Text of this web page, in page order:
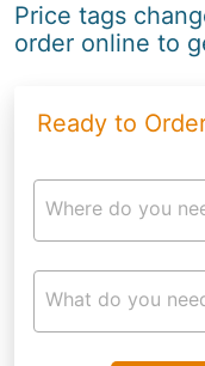
Price tags
order online to
Ready to
Where do you
What do you